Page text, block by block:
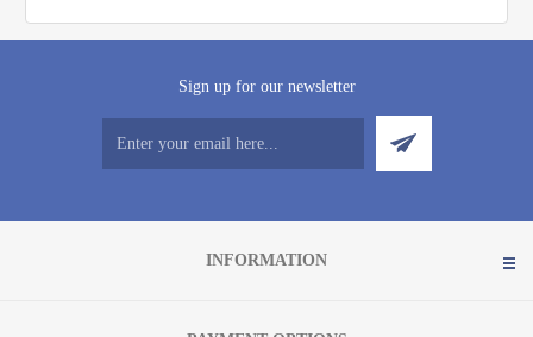
Sign up for our newsletter
INFORMATION